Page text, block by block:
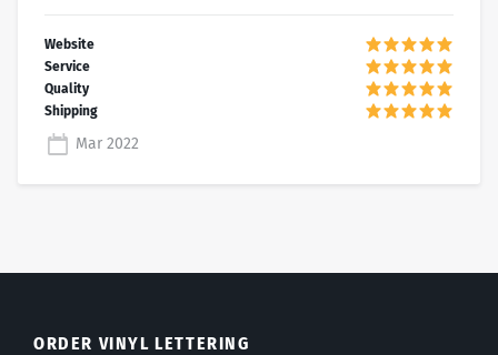
Mar 2022
ORDER VINYL LETTERING